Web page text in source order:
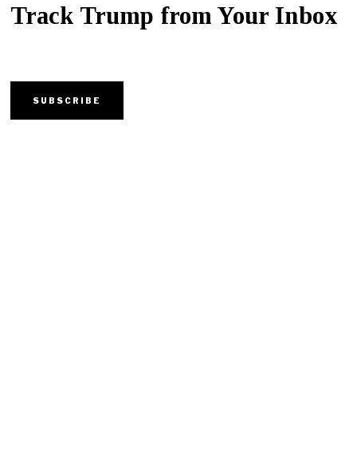
Track Trump from Your Inbox